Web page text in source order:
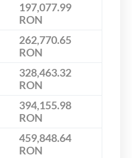
197,077.99
RON
262,770.65
RON
328,463.32
RON
394,155.98
RON
459,848.64
RON